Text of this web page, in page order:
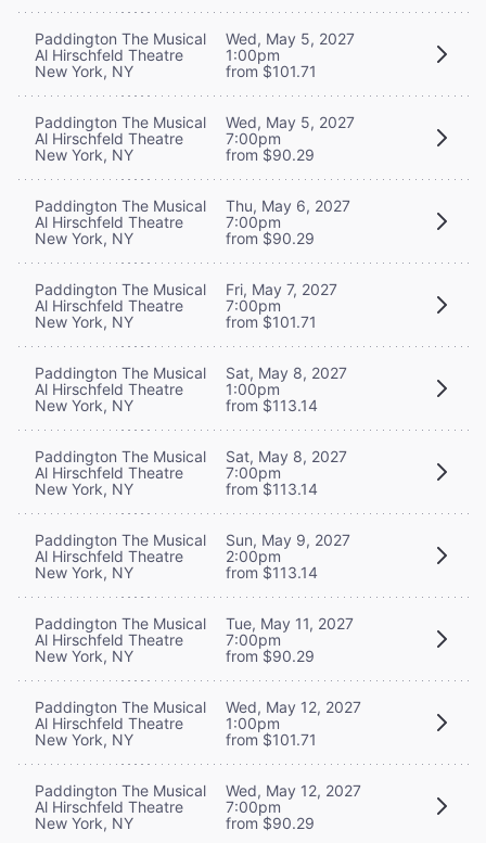
Paddington The Musical
Al Hirschfeld Theatre
New York, NY
Wed, May 5, 2027
1:00pm
from $101.71
Paddington The Musical
Al Hirschfeld Theatre
New York, NY
Wed, May 5, 2027
7:00pm
from $90.29
Paddington The Musical
Al Hirschfeld Theatre
New York, NY
Thu, May 6, 2027
7:00pm
from $90.29
Paddington The Musical
Al Hirschfeld Theatre
New York, NY
Fri, May 7, 2027
7:00pm
from $101.71
Paddington The Musical
Al Hirschfeld Theatre
New York, NY
Sat, May 8, 2027
1:00pm
from $113.14
Paddington The Musical
Al Hirschfeld Theatre
New York, NY
Sat, May 8, 2027
7:00pm
from $113.14
Paddington The Musical
Al Hirschfeld Theatre
New York, NY
Sun, May 9, 2027
2:00pm
from $113.14
Paddington The Musical
Al Hirschfeld Theatre
New York, NY
Tue, May 11, 2027
7:00pm
from $90.29
Paddington The Musical
Al Hirschfeld Theatre
New York, NY
Wed, May 12, 2027
1:00pm
from $101.71
Paddington The Musical
Al Hirschfeld Theatre
New York, NY
Wed, May 12, 2027
7:00pm
from $90.29